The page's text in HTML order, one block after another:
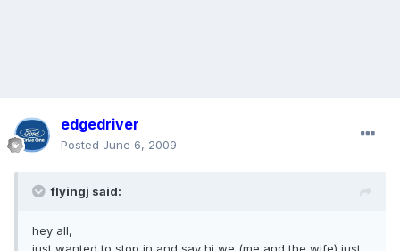
edgedriver
Posted June 6, 2009
flyingj said:
hey all,